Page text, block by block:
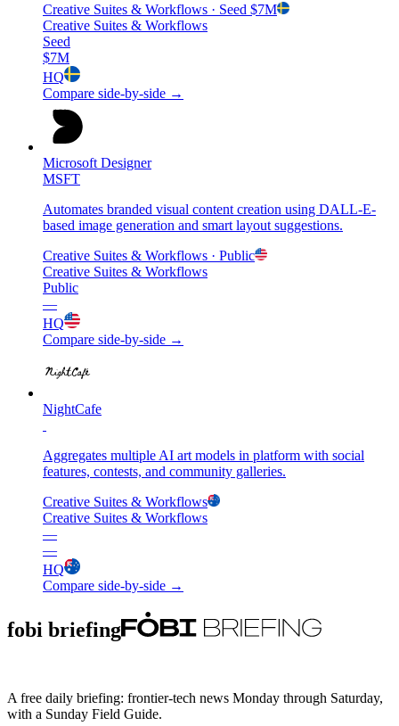
Creative Suites & Workflows · Seed $7M
Creative Suites & Workflows
Seed
$7M
HQ
Compare side-by-side →
Microsoft Designer
MSFT
Automates branded visual content creation using DALL-E-
based image generation and smart layout suggestions.
Creative Suites & Workflows · Public
Creative Suites & Workflows
Public
—
HQ
Compare side-by-side →
NightCafe
Aggregates multiple AI art models in platform with social
features, contests, and community galleries.
Creative Suites & Workflows
Creative Suites & Workflows
—
—
HQ
Compare side-by-side →
fobi briefing
A free daily briefing: frontier-tech news Monday through Saturday,
with a Sunday Field Guide.